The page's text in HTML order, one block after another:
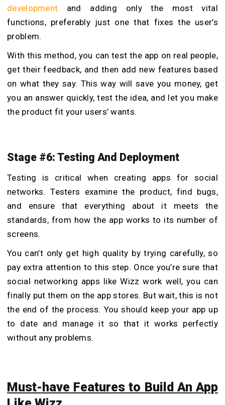
development and adding only the most vital
functions, preferably just one that fixes the user’s
problem.
With this method, you can test the app on real people,
get their feedback, and then add new features based
on what they say. This way will save you money, get
you an answer quickly, test the idea, and let you make
the product fit your users’ wants.
Stage #6: Testing And Deployment
Testing is critical when creating apps for social
networks. Testers examine the product, find bugs,
and ensure that everything about it meets the
standards, from how the app works to its number of
screens.
You can’t only get high quality by trying carefully, so
pay extra attention to this step. Once you’re sure that
social networking apps like Wizz work well, you can
finally put them on the app stores. But wait, this is not
the end of the process. You should keep your app up
to date and manage it so that it works perfectly
without any problems.
Must-have Features to Build An App